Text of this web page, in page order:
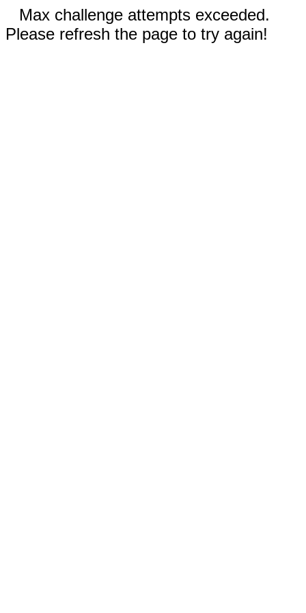
Max challenge attempts exceeded.
Please refresh the page to try again!